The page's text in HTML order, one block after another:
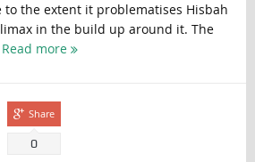
the extent it problematises Hisbah
in the build up around it. The
Read more
Share
0